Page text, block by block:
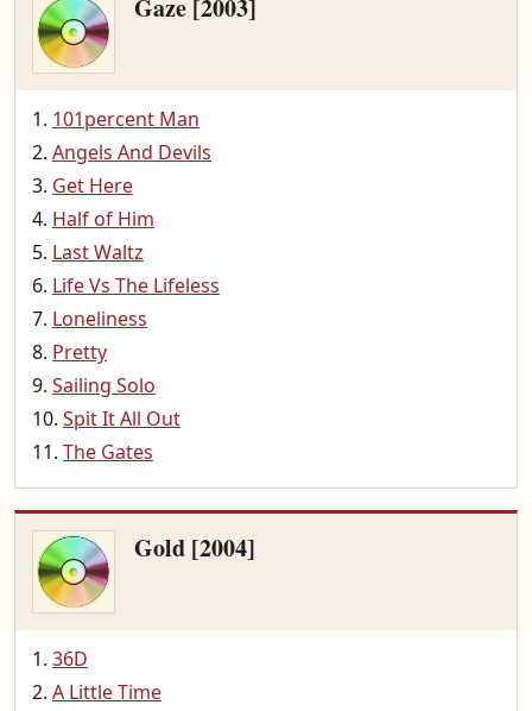
Gaze [2003]
101percent Man
Angels And Devils
Get Here
Half of Him
Last Waltz
Life Vs The Lifeless
Loneliness
Pretty
Sailing Solo
Spit It All Out
The Gates
Gold [2004]
36D
A Little Time